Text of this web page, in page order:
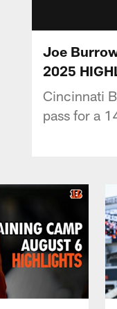
Joe
2025
Cincinnati
pass for a